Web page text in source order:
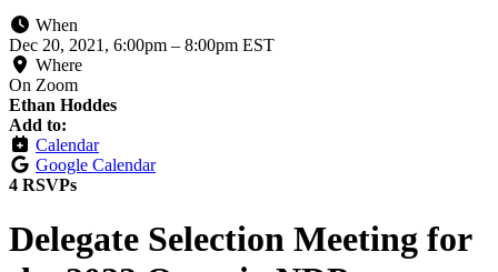
When
Dec 20, 2021, 6:00pm – 8:00pm EST
Where
On Zoom
Ethan Hoddes
Add to:
Calendar
Google Calendar
4 RSVPs
Delegate Selection Meeting for